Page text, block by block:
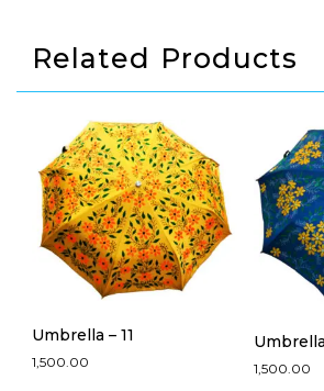
Related Products
Umbrella – 11
1,500.00 1,500.00